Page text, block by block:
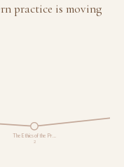
practice is moving
The Ethics of the Pr…
2